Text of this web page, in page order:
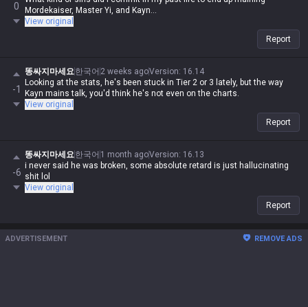
0
Mordekaiser, Master Yi, and Kayn...
View original
Report
-1
똥싸지마세요한국어 2 weeks agoVersion: 16.14
Looking at the stats, he's been stuck in Tier 2 or 3 lately, but the way
Kayn mains talk, you'd think he's not even on the charts.
View original
Report
-6
똥싸지마세요한국어 1 month agoVersion: 16.13
i never said he was broken, some absolute retard is just hallucinating
shit lol
View original
Report
ADVERTISEMENT REMOVE ADS